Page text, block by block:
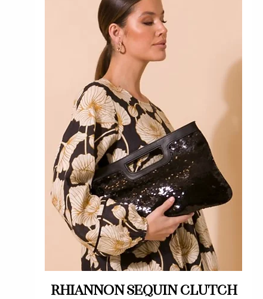
Quick View
Rhiannon sequin clutch